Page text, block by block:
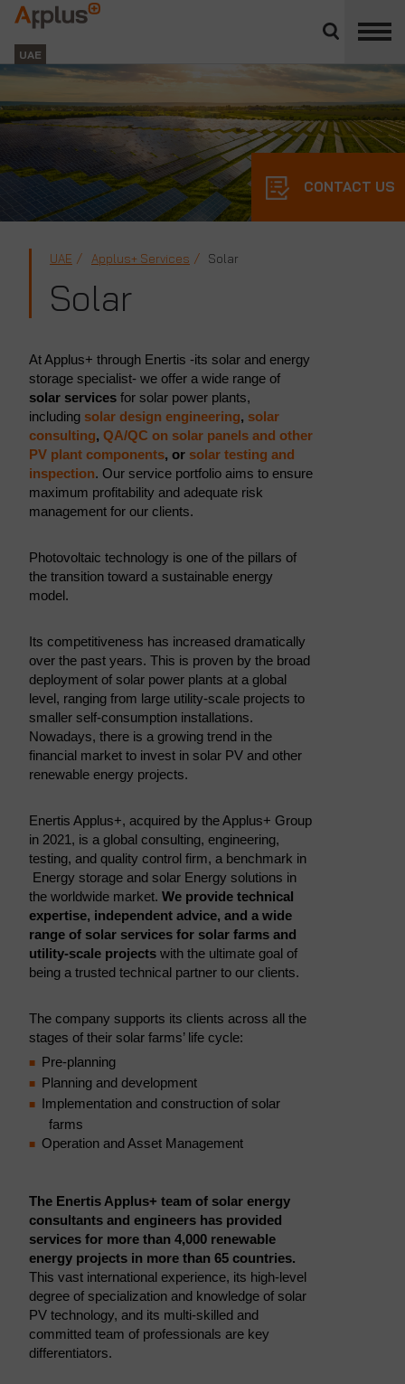
divisions
panel
Applus+
GROUP
UAE
CONTACT US
UAE Applus+ Services Solar
Solar
At Applus+ through Enertis -its solar and energy
storage specialist- we offer a wide range of
solar services for solar power plants,
including solar design engineering, solar
consulting, QA/QC on solar panels and other
PV plant components, or solar testing and
inspection. Our service portfolio aims to ensure
maximum profitability and adequate risk
management for our clients.
Photovoltaic technology is one of the pillars of
the transition toward a sustainable energy
model.
Its competitiveness has increased dramatically
over the past years. This is proven by the broad
deployment of solar power plants at a global
level, ranging from large utility-scale projects to
smaller self-consumption installations.
Nowadays, there is a growing trend in the
financial market to invest in solar PV and other
renewable energy projects.
Enertis Applus+, acquired by the Applus+ Group
in 2021, is a global consulting, engineering,
testing, and quality control firm, a benchmark in
Energy storage and solar Energy solutions in
the worldwide market. We provide technical
expertise, independent advice, and a wide
range of solar services for solar farms and
utility-scale projects with the ultimate goal of
being a trusted technical partner to our clients.
The company supports its clients across all the
stages of their solar farms’ life cycle:
Pre-planning
Planning and development
Implementation and construction of solar
farms
Operation and Asset Management
The Enertis Applus+ team of solar energy
consultants and engineers has provided
services for more than 4,000 renewable
energy projects in more than 65 countries.
This vast international experience, its high-level
degree of specialization and knowledge of solar
PV technology, and its multi-skilled and
committed team of professionals are key
differentiators.